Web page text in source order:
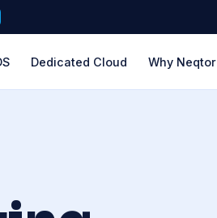
Dedicated Cloud Why Neqtor